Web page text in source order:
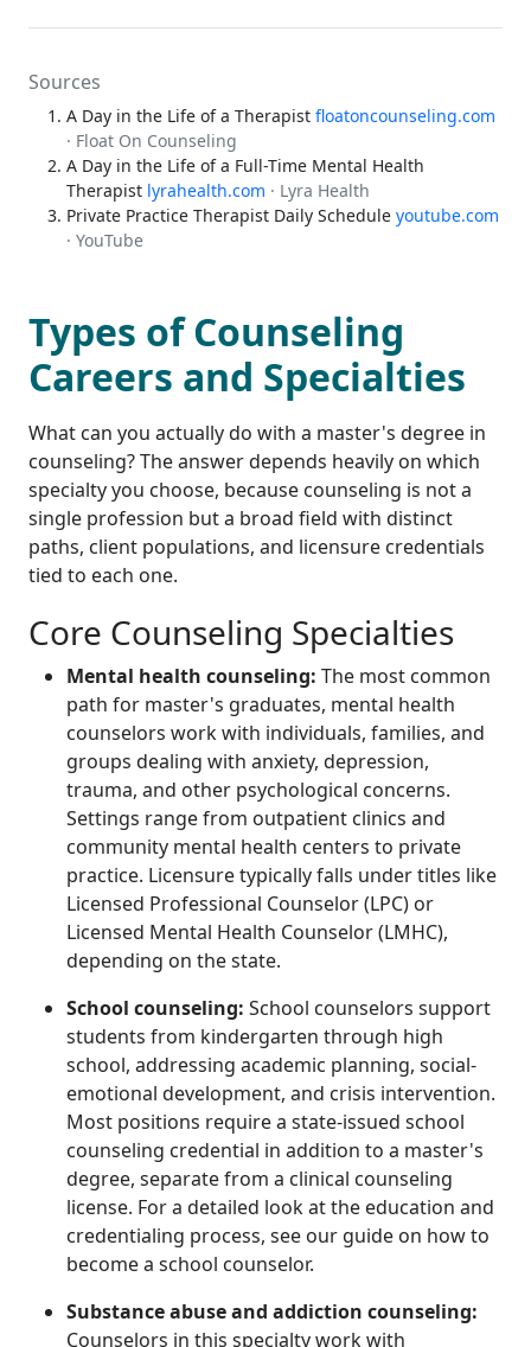
Sources
A Day in the Life of a Therapist floatoncounseling.com
· Float On Counseling
A Day in the Life of a Full-Time Mental Health
Therapist lyrahealth.com · Lyra Health
Private Practice Therapist Daily Schedule youtube.com
· YouTube
Types of Counseling
Careers and Specialties
What can you actually do with a master's degree in
counseling? The answer depends heavily on which
specialty you choose, because counseling is not a
single profession but a broad field with distinct
paths, client populations, and licensure credentials
tied to each one.
Core Counseling Specialties
Mental health counseling: The most common
path for master's graduates, mental health
counselors work with individuals, families, and
groups dealing with anxiety, depression,
trauma, and other psychological concerns.
Settings range from outpatient clinics and
community mental health centers to private
practice. Licensure typically falls under titles like
Licensed Professional Counselor (LPC) or
Licensed Mental Health Counselor (LMHC),
depending on the state.
School counseling: School counselors support
students from kindergarten through high
school, addressing academic planning, social-
emotional development, and crisis intervention.
Most positions require a state-issued school
counseling credential in addition to a master's
degree, separate from a clinical counseling
license. For a detailed look at the education and
credentialing process, see our guide on how to
become a school counselor.
Substance abuse and addiction counseling:
Counselors in this specialty work with